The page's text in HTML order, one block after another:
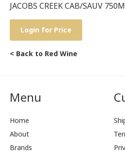
JACOBS CREEK CAB/SAUV
Login for Price
< Back to Red Wine
Menu
Home
About
Brands